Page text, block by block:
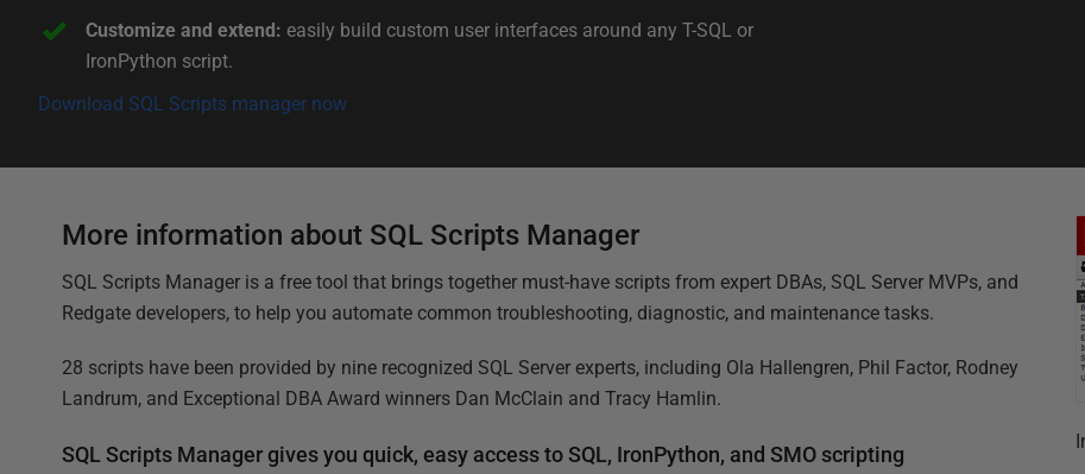
Customize and extend: easily build custom user interfaces around any T-SQL or
IronPython script.
Download SQL Scripts manager now
More information about SQL Scripts Manager
SQL Scripts Manager is a free tool that brings together must-have scripts from expert DBAs, SQL Server MVPs, and
Redgate developers, to help you automate common troubleshooting, diagnostic, and maintenance tasks.
28 scripts have been provided by nine recognized SQL Server experts, including Ola Hallengren, Phil Factor, Rodney
Landrum, and Exceptional DBA Award winners Dan McClain and Tracy Hamlin.
SQL Scripts Manager gives you quick, easy access to SQL, IronPython, and SMO scripting